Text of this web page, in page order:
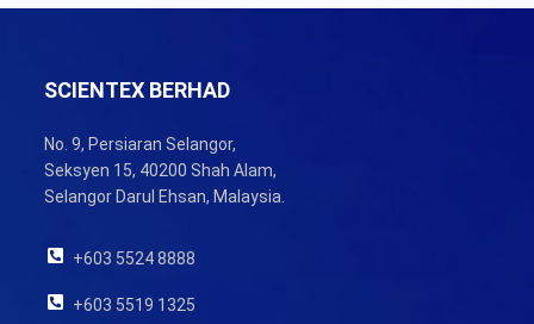
SCIENTEX BERHAD
No. 9, Persiaran Selangor,
Seksyen 15, 40200 Shah Alam,
Selangor Darul Ehsan, Malaysia.
+603 5524 8888
+603 5519 1325